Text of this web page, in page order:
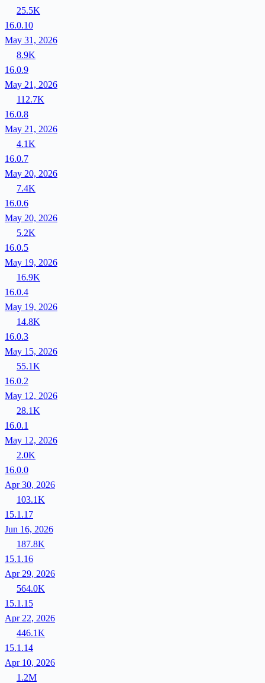
25.5K
16.0.10
May 31, 2026
8.9K
16.0.9
May 21, 2026
112.7K
16.0.8
May 21, 2026
4.1K
16.0.7
May 20, 2026
7.4K
16.0.6
May 20, 2026
5.2K
16.0.5
May 19, 2026
16.9K
16.0.4
May 19, 2026
14.8K
16.0.3
May 15, 2026
55.1K
16.0.2
May 12, 2026
28.1K
16.0.1
May 12, 2026
2.0K
16.0.0
Apr 30, 2026
103.1K
15.1.17
Jun 16, 2026
187.8K
15.1.16
Apr 29, 2026
564.0K
15.1.15
Apr 22, 2026
446.1K
15.1.14
Apr 10, 2026
1.2M